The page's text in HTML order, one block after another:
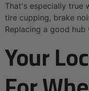
That's especially true
tire cupping, brake
Replacing a good
Your